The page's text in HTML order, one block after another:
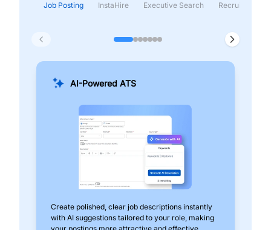
Job Posting InstaHire Executive Search Recruitment &
AI-Powered ATS
Create polished, clear job descriptions instantly
with AI suggestions tailored to your role, making